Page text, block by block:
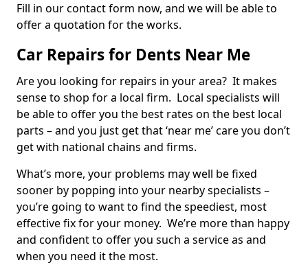
Fill in our contact form now, and we will be able to
offer a quotation for the works.
Car Repairs for Dents Near Me
Are you looking for repairs in your area? It makes
sense to shop for a local firm. Local specialists will
be able to offer you the best rates on the best local
parts – and you just get that ‘near me’ care you don’t
get with national chains and firms.
What’s more, your problems may well be fixed
sooner by popping into your nearby specialists –
you’re going to want to find the speediest, most
effective fix for your money. We’re more than happy
and confident to offer you such a service as and
when you need it the most.